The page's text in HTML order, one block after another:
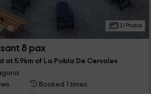
21 Photos
8 pax
at 5.9km of La Pobla De Cervoles
Booked 1 times